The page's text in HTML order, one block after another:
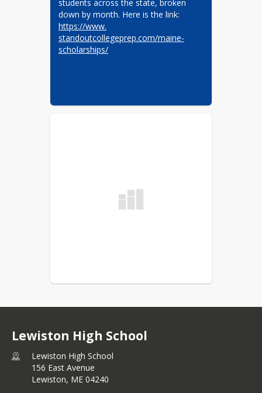
students across the state, broken
https://www.​
standoutcollegeprep.com/maine-​
scholarships/
Lewiston High School
Lewiston High School
156 East Avenue
Lewiston, ME 04240